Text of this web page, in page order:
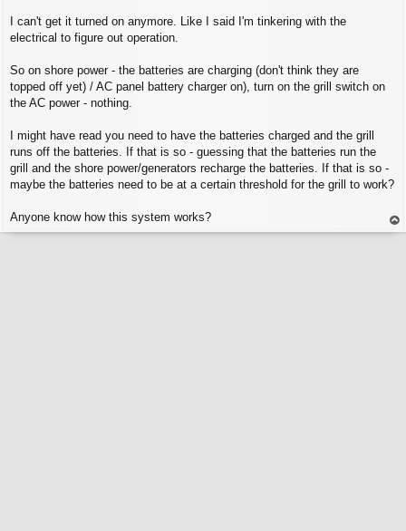
I can't get it turned on anymore. Like I said I'm tinkering with the
electrical to figure out operation.
So on shore power - the batteries are charging (don't think they are
topped off yet) / AC panel battery charger on), turn on the grill switch on
the AC power - nothing.
I might have read you need to have the batteries charged and the grill
runs off the batteries. If that is so - guessing that the batteries run the
grill and the shore power/generators recharge the batteries. If that is so -
maybe the batteries need to be at a certain threshold for the grill to work?
Anyone know how this system works?
op